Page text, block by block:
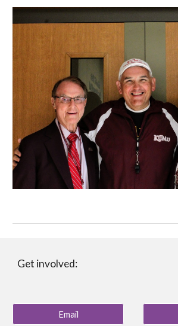
Get involved:
Email